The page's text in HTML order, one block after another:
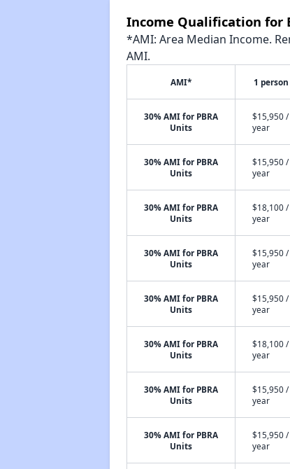
Income Qualification for
*AMI: Area Median Income.
AMI.
AMI* 1 person
30% AMI for PBRA
Units
$15,950 /
year
30% AMI for PBRA
Units
$15,950 /
year
30% AMI for PBRA
Units
$18,100 /
year
30% AMI for PBRA
Units
$15,950 /
year
30% AMI for PBRA
Units
$15,950 /
year
30% AMI for PBRA
Units
$18,100 /
year
30% AMI for PBRA
Units
$15,950 /
year
30% AMI for PBRA
Units
$15,950 /
year